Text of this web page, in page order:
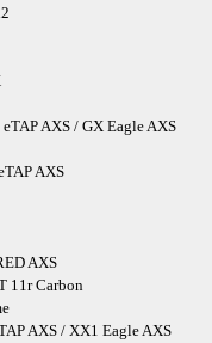
AXS / GX Eagle AXS
AXS
AXS
11r Carbon
AXS / XX1 Eagle AXS